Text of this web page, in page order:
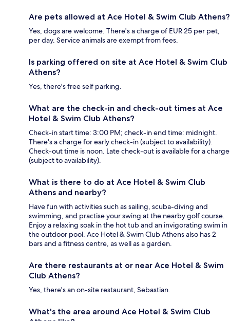
Are pets allowed at Ace Hotel & Swim Club Athens?
Yes, dogs are welcome. There's a charge of EUR 25 per pet,
per day. Service animals are exempt from fees.
Is parking offered on site at Ace Hotel & Swim Club
Athens?
Yes, there's free self parking.
What are the check-in and check-out times at Ace
Hotel & Swim Club Athens?
Check-in start time: 3:00 PM; check-in end time: midnight.
There's a charge for early check-in (subject to availability).
Check-out time is noon. Late check-out is available for a charge
(subject to availability).
What is there to do at Ace Hotel & Swim Club
Athens and nearby?
Have fun with activities such as sailing, scuba-diving and
swimming, and practise your swing at the nearby golf course.
Enjoy a relaxing soak in the hot tub and an invigorating swim in
the outdoor pool. Ace Hotel & Swim Club Athens also has 2
bars and a fitness centre, as well as a garden.
Are there restaurants at or near Ace Hotel & Swim
Club Athens?
Yes, there's an on-site restaurant, Sebastian.
What's the area around Ace Hotel & Swim Club